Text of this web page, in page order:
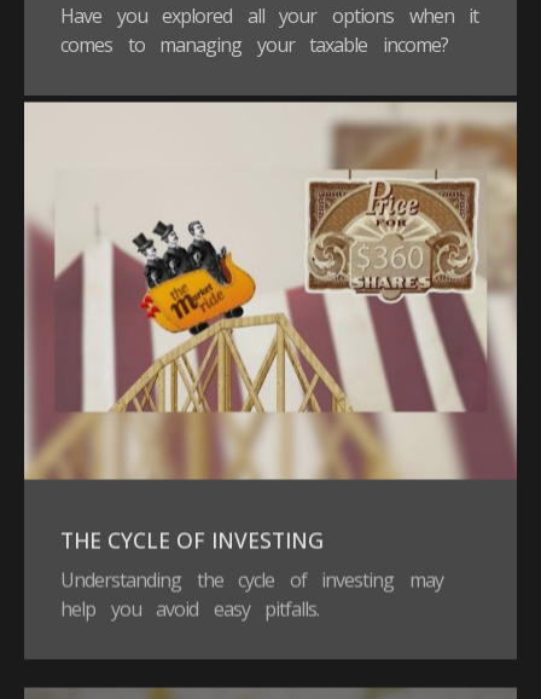
Have you explored all your options when it
comes to managing your taxable income?
THE CYCLE OF INVESTING
Understanding the cycle of investing may
help you avoid easy pitfalls.